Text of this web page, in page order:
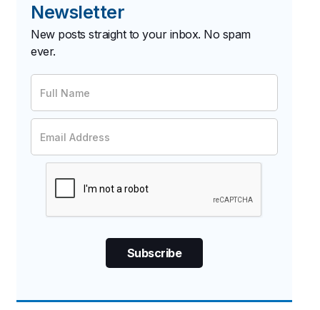
Newsletter
New posts straight to your inbox. No spam
ever.